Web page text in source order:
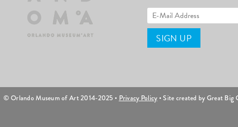
© Orlando Museum of Art 2014-2025 • Privacy Policy• Site created by Great Big